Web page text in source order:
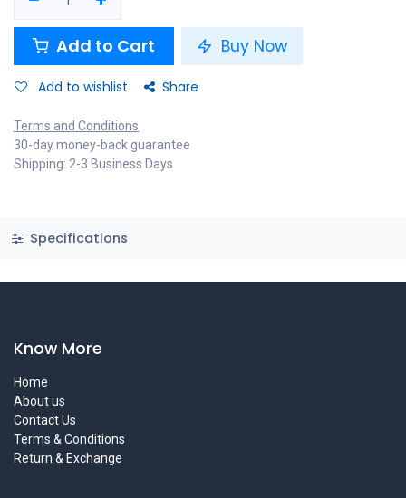
Add to Cart Buy Now
Add to wishlist Share
Terms and Conditions
30-day money-back guarantee
Shipping: 2-3 Business Days
Specifications
Know More
Home
About us
Contact Us
Terms & Conditions
Return & Exchange